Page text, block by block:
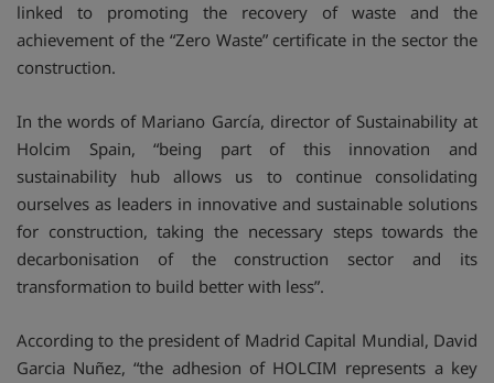
linked to promoting the recovery of waste and the
achievement of the “Zero Waste” certificate in the sector the
construction.
In the words of Mariano García, director of Sustainability at
Holcim Spain, “being part of this innovation and
sustainability hub allows us to continue consolidating
ourselves as leaders in innovative and sustainable solutions
for construction, taking the necessary steps towards the
decarbonisation of the construction sector and its
transformation to build better with less”.
According to the president of Madrid Capital Mundial, David
Garcia Nuñez, “the adhesion of HOLCIM represents a key